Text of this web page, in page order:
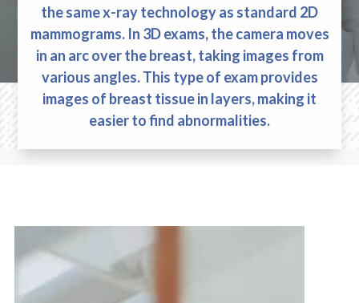
the same x-ray technology as standard 2D
mammograms. In 3D exams, the camera moves
in an arc over the breast, taking images from
various angles. This type of exam provides
images of breast tissue in layers, making it
easier to find abnormalities.